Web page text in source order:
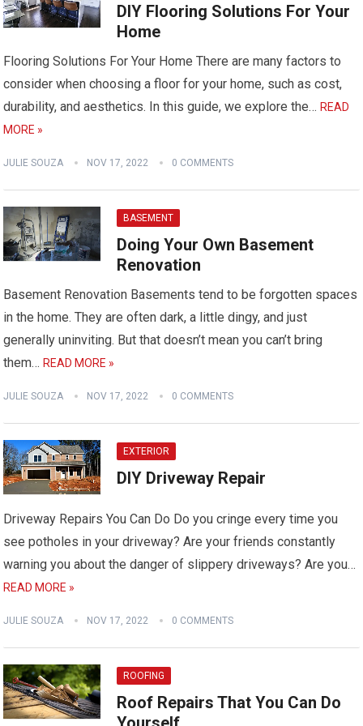
DIY Flooring Solutions For Your
Home
Flooring Solutions For Your Home There are many factors to
consider when choosing a floor for your home, such as cost,
durability, and aesthetics. In this guide, we explore the…READ
MORE »
JULIE SOUZA NOV 17, 2022 0 COMMENTS
BASEMENT
Doing Your Own Basement
Renovation
Basement Renovation Basements tend to be forgotten spaces
in the home. They are often dark, a little dingy, and just
generally uninviting. But that doesn’t mean you can’t bring
them…READ MORE »
JULIE SOUZA NOV 17, 2022 0 COMMENTS
EXTERIOR
DIY Driveway Repair
Driveway Repairs You Can Do Do you cringe every time you
see potholes in your driveway? Are your friends constantly
warning you about the danger of slippery driveways? Are you…
READ MORE »
JULIE SOUZA NOV 17, 2022 0 COMMENTS
ROOFING
Roof Repairs That You Can Do